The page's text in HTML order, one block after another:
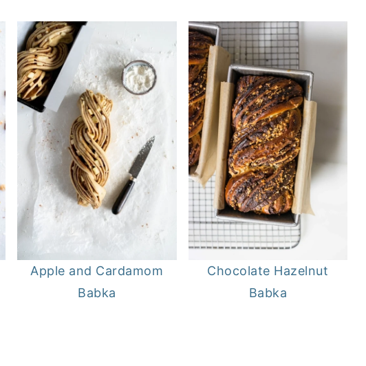
Apple and Cardamom
Babka
Chocolate Hazelnut
Babka